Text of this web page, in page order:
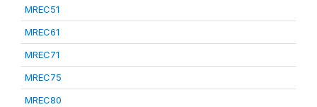
MREC51
MREC61
MREC71
MREC75
MREC80